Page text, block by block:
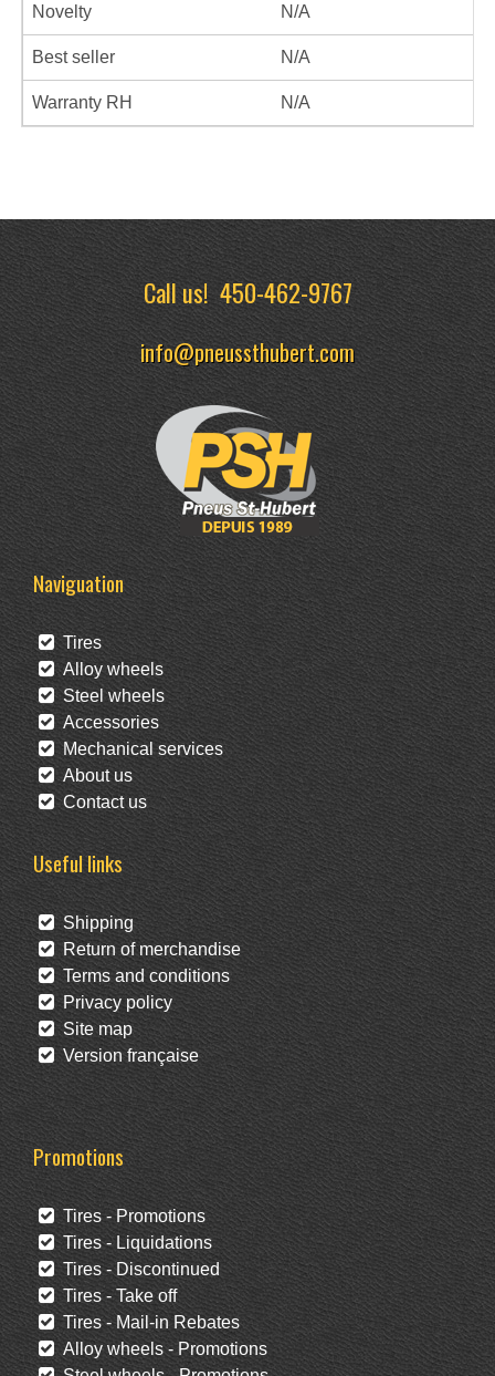
Novelty N/A
Best seller N/A
Warranty RH N/A
Call us!450-462-9767
info@pneussthubert.com
Naviguation
Tires
Alloy wheels
Steel wheels
Accessories
Mechanical services
About us
Contact us
Useful links
Shipping
Return of merchandise
Terms and conditions
Privacy policy
Site map
Version française
Promotions
Tires - Promotions
Tires - Liquidations
Tires - Discontinued
Tires - Take off
Tires - Mail-in Rebates
Alloy wheels - Promotions